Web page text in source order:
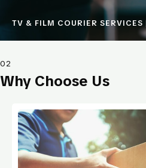
TV & FILM COURIER
02
Why Choose Us